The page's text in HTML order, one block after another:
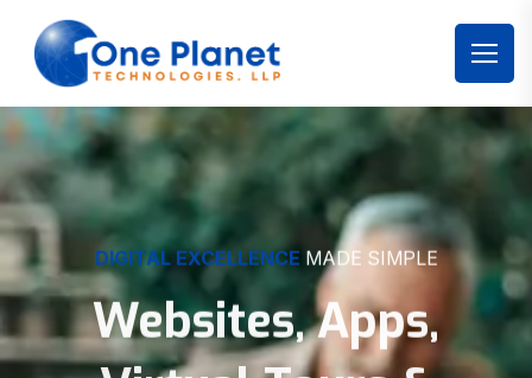
DIGITAL EXCELLENCE MADE SIMPLE
Websites, Apps,